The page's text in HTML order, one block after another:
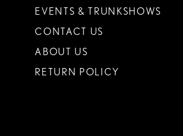
EVENTS & TRUNKSHOWS
CONTACT US
ABOUT US
RETURN POLICY